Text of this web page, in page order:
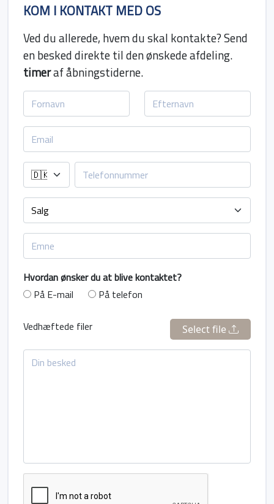
KOM I KONTAKT MED OS
Ved du allerede, hvem du skal kontakte? Send
en besked direkte til den ønskede afdeling.
timeraf åbningstiderne.
Hvordan ønsker du at blive kontaktet?
På E-mail
På telefon
Vedhæftede filer Select file